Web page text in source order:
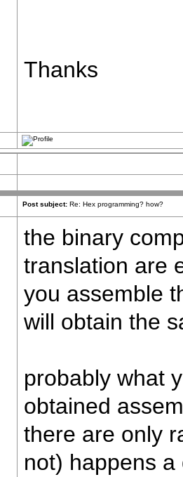
Thanks
Post subject: Re: Hex programming? how?
the binary
translation are
you assemble
will obtain the
probably what
obtained
there are only
not) happens